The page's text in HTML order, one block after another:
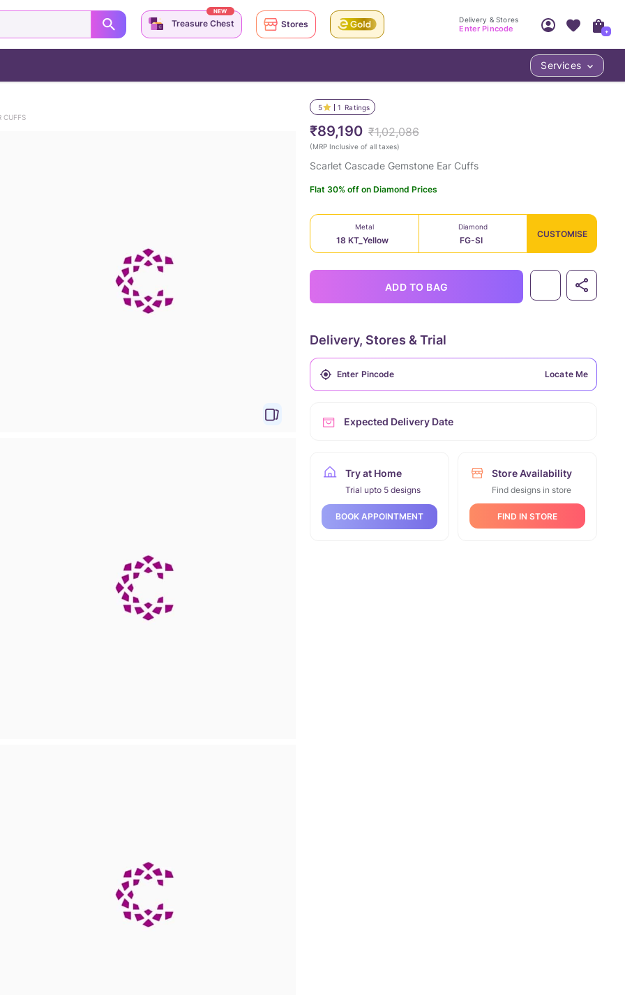
CUFFS
5 1 Ratings
₹89,190 ₹1,02,086
(MRP Inclusive of all taxes)
Scarlet Cascade Gemstone Ear Cuffs
Flat 30% off on Diamond Prices
Metal
18 KT_Yellow
Diamond
FG-SI
CUSTOMISE
ADD TO BAG
Delivery, Stores & Trial
Locate Me
Expected Delivery Date
Try at Home
Trial upto 5 designs
BOOK APPOINTMENT
Store Availability
Find designs in store
FIND IN STORE
Treasure Chest
NEW
Stores Delivery & Stores
Enter Pincode
Access account & manage your orders.
Sign Up
+
Services